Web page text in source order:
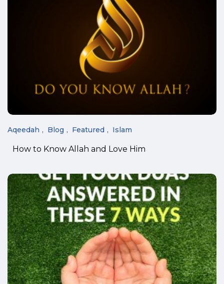
Aqeedah Blog Featured Islam
How to Know Allah and Love Him